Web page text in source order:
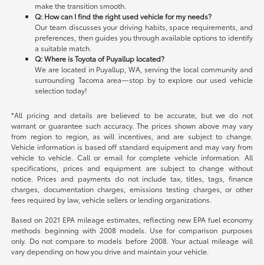
make the transition smooth.
Q: How can I find the right used vehicle for my needs?
Our team discusses your driving habits, space requirements, and
preferences, then guides you through available options to identify
a suitable match.
Q: Where is Toyota of Puyallup located?
We are located in Puyallup, WA, serving the local community and
surrounding Tacoma area—stop by to explore our used vehicle
selection today!
*All pricing and details are believed to be accurate, but we do not
warrant or guarantee such accuracy. The prices shown above may vary
from region to region, as will incentives, and are subject to change.
Vehicle information is based off standard equipment and may vary from
vehicle to vehicle. Call or email for complete vehicle information. All
specifications, prices and equipment are subject to change without
notice. Prices and payments do not include tax, titles, tags, finance
charges, documentation charges, emissions testing charges, or other
fees required by law, vehicle sellers or lending organizations.
Based on 2021 EPA mileage estimates, reflecting new EPA fuel economy
methods beginning with 2008 models. Use for comparison purposes
only. Do not compare to models before 2008. Your actual mileage will
vary depending on how you drive and maintain your vehicle.